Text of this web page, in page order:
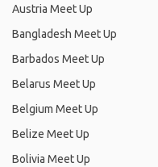
Austria Meet Up
Bangladesh Meet Up
Barbados Meet Up
Belarus Meet Up
Belgium Meet Up
Belize Meet Up
Bolivia Meet Up